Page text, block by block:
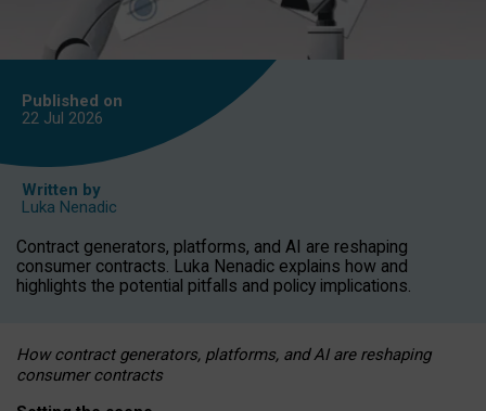
Published on
22 Jul 2026
Written by
Luka Nenadic
Contract generators, platforms, and AI are reshaping
consumer contracts. Luka Nenadic explains how and
highlights the potential pitfalls and policy implications.
How contract generators, platforms, and AI are reshaping
consumer contracts